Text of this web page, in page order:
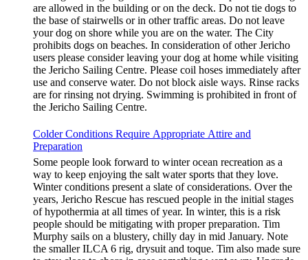
are allowed in the building or on the deck. Do not tie dogs to
the base of stairwells or in other traffic areas. Do not leave
your dog on shore while you are on the water. The City
prohibits dogs on beaches. In consideration of other Jericho
users please consider leaving your dog at home while visiting
the Jericho Sailing Centre. Please coil hoses immediately after
use and conserve water. Do not block aisle ways. Rinse racks
are for rinsing not drying. Swimming is prohibited in front of
the Jericho Sailing Centre.
Colder Conditions Require Appropriate Attire and
Preparation
Some people look forward to winter ocean recreation as a
way to keep enjoying the salt water sports that they love.
Winter conditions present a slate of considerations. Over the
years, Jericho Rescue has rescued people in the initial stages
of hypothermia at all times of year. In winter, this is a risk
people should be mitigating with proper preparation. Tim
Murphy sails on a blustery, chilly day in mid January. Note
the smaller ILCA 6 rig, drysuit and toque. Tim also made sure